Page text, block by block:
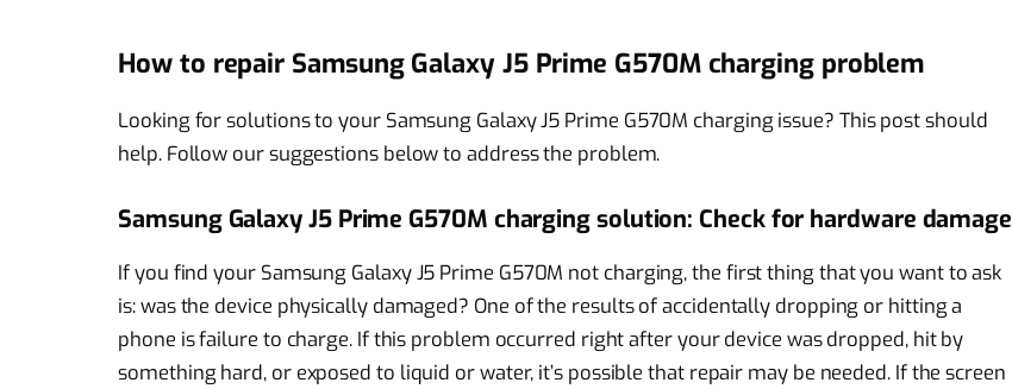
How to repair Samsung Galaxy J5 Prime G570M charging problem
Looking for solutions to your Samsung Galaxy J5 Prime G570M charging issue? This post should
help. Follow our suggestions below to address the problem.
Samsung Galaxy J5 Prime G570M charging solution: Check for hardware damage
If you find your Samsung Galaxy J5 Prime G570M not charging, the first thing that you want to ask
is: was the device physically damaged? One of the results of accidentally dropping or hitting a
phone is failure to charge. If this problem occurred right after your device was dropped, hit by
something hard, or exposed to liquid or water, it’s possible that repair may be needed. If the screen